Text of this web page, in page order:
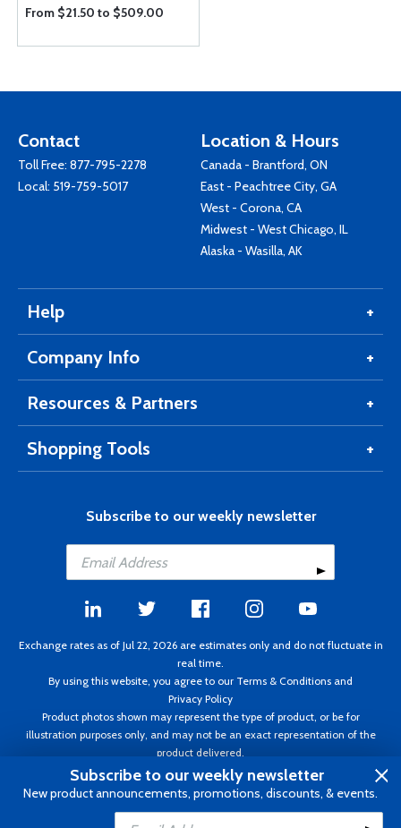
From $21.50 to $509.00
Contact
Toll Free: 877-795-2278
Local: 519-759-5017
Location & Hours
Canada - Brantford, ON
East - Peachtree City, GA
West - Corona, CA
Midwest - West Chicago, IL
Alaska - Wasilla, AK
Help
Company Info
Resources & Partners
Shopping Tools
Subscribe to our weekly newsletter
Exchange rates as of Jul 22, 2026 are estimates only and do not fluctuate in
real time.
By using this website, you agree to our Terms & Conditions and
Privacy Policy
Product photos shown may represent the type of product, or be for
illustration purposes only, and may not be an exact representation of the
product delivered.
Copyright ©1995 - 2026 Aircraft Spruce. All rights reserved. Prices subject to
change without notice. Invoice currency CAD.
Subscribe to our weekly newsletter
New product announcements, promotions, discounts, & events.